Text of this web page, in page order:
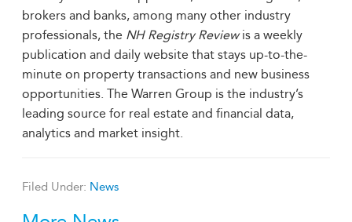
brokers and banks, among many other industry
professionals, the NH Registry Reviewis a weekly
publication and daily website that stays up-to-the-
minute on property transactions and new business
opportunities. The Warren Group is the industry’s
leading source for real estate and financial data,
analytics and market insight.
Filed Under: News